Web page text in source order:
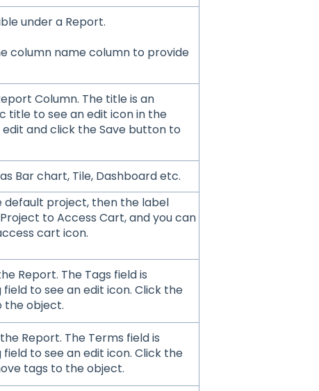
under a Report.
column name column to provide
Column. The title is an
title to see an edit icon in the
and click the Save button to
Bar chart, Tile, Dashboard etc.
default project, then the label
to Access Cart, and you can
cart icon.
Report. The Tags field is
to see an edit icon. Click the
the object.
Report. The Terms field is
to see an edit icon. Click the
tags to the object.